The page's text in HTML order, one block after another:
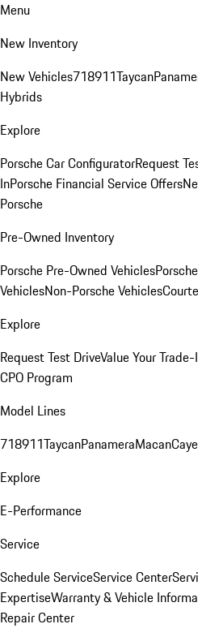
Menu
New Inventory
New Vehicles718911Taycan
Hybrids
Explore
Porsche Car ConfiguratorRequest
InPorsche Financial Service Offers
Porsche
Pre-Owned Inventory
Porsche Pre-Owned Vehicles
VehiclesNon-Porsche Vehicles
Explore
Request Test DriveValue Your
CPO Program
Model Lines
718911TaycanPanameraMacan
Explore
E-Performance
Service
Schedule ServiceService Center
ExpertiseWarranty & Vehicle
Repair Center